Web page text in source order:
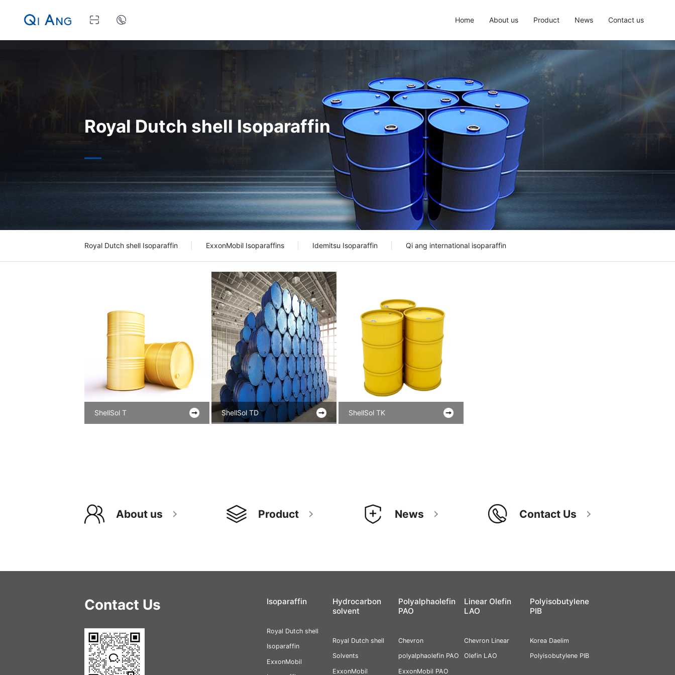
Home About us Product News Contact us
Royal Dutch shell Isoparaffin
Royal Dutch shell Isoparaffin ExxonMobil Isoparaffins Idemitsu Isoparaffin Qi ang international isoparaffin
ShellSol T ShellSol TD ShellSol TK
About us Product News Contact Us
Contact Us Isoparaffin
Royal Dutch shell
Isoparaffin
ExxonMobil
Hydrocarbon
solvent
Royal Dutch shell
Solvents
ExxonMobil
Polyalphaolefin
PAO
Chevron
polyalphaolefin PAO
ExxonMobil PAO
Linear Olefin
LAO
Chevron Linear
Olefin LAO
Polyisobutylene
PIB
Korea Daelim
Polyisobutylene PIB